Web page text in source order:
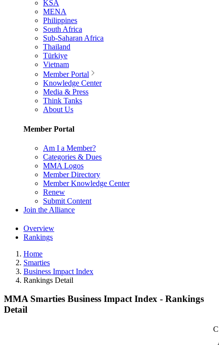
KSA
MENA
Philippines
South Africa
Sub-Saharan Africa
Thailand
Türkiye
Vietnam
Member Portal
Knowledge Center
Media & Press
Think Tanks
About Us
Member Portal
Am I a Member?
Categories & Dues
MMA Logos
Member Directory
Member Knowledge Center
Renew
Submit Content
Join the Alliance
Overview
Rankings
Home
Smarties
Business Impact Index
Rankings Detail
MMA Smarties Business Impact Index - Rankings
Detail